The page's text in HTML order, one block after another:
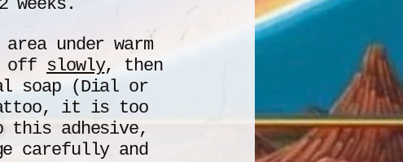
weeks.
under warm
off slowly, then
soap (Dial or
tattoo, it is too
adhesive,
carefully and